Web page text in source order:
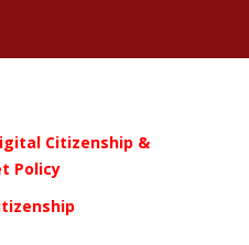
Citizenship &
Policy